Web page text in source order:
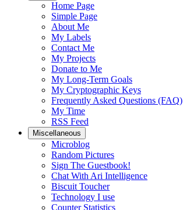
Home Page
Simple Page
About Me
My Labels
Contact Me
My Projects
Donate to Me
My Long-Term Goals
My Cryptographic Keys
Frequently Asked Questions (FAQ)
My Time
RSS Feed
Miscellaneous
Microblog
Random Pictures
Sign The Guestbook!
Chat With Ari Intelligence
Biscuit Toucher
Technology I use
Counter Statistics